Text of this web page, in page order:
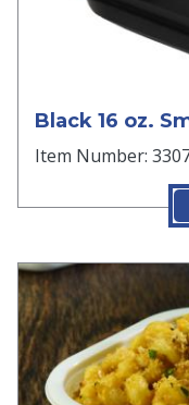
Black 16 oz.
Item Number: